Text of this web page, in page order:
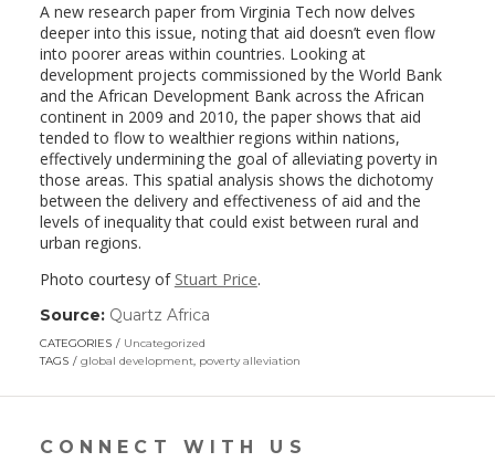
A new research paper from Virginia Tech now delves
deeper into this issue, noting that aid doesn’t even flow
into poorer areas within countries. Looking at
development projects commissioned by the World Bank
and the African Development Bank across the African
continent in 2009 and 2010, the paper shows that aid
tended to flow to wealthier regions within nations,
effectively undermining the goal of alleviating poverty in
those areas. This spatial analysis shows the dichotomy
between the delivery and effectiveness of aid and the
levels of inequality that could exist between rural and
urban regions.
Photo courtesy of Stuart Price.
Source: Quartz Africa
in
new
CATEGORIES
Uncategorized
TAGS
global development, poverty alleviation
CONNECT WITH US